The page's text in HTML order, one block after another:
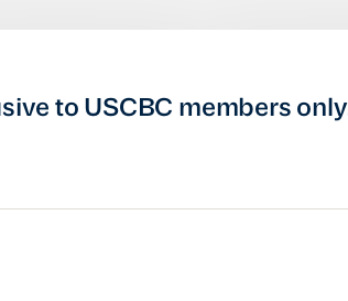
to USCBC members